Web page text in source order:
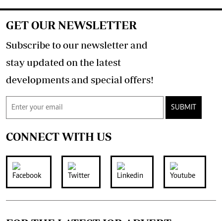
GET OUR NEWSLETTER
Subscribe to our newsletter and
stay updated on the latest
developments and special offers!
SUBMIT
CONNECT WITH US